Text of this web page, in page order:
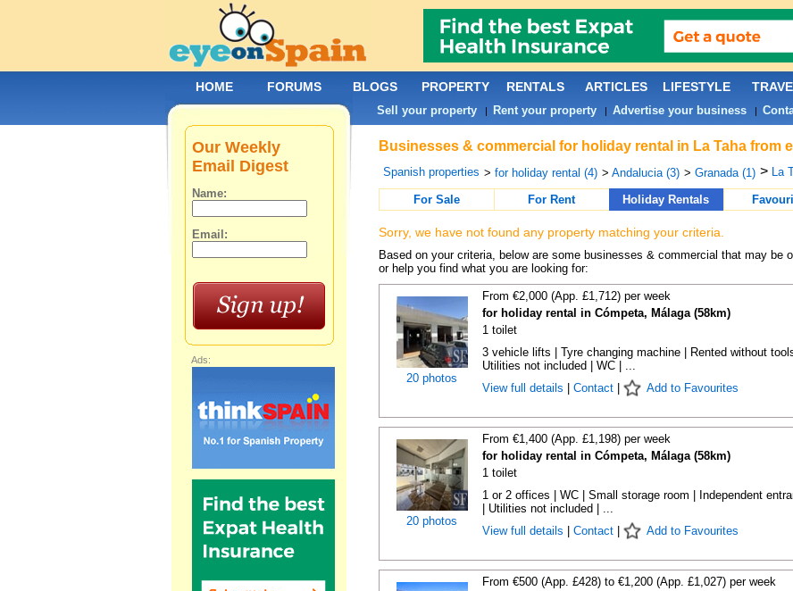
Businesses & commercial for holiday rental in La Taha from
Spanish properties > for holiday rental (4) > Andalucia (3) > Granada (1) > La
For Sale
For Rent Holiday Rentals
Sorry, we have not found any property matching your criteria.
Based on your criteria, below are some businesses & commercial that may be
or help you find what you are looking for:
20 photos
From €2,000 (App. £1,712) per week
for holiday rental in Cómpeta, Málaga (58km)
1 toilet
3 vehicle lifts | Tyre changing machine | Rented without tools
Utilities not included | WC | ...
View full details
Contact| Add to Favourites
20 photos
From €1,400 (App. £1,198) per week
for holiday rental in Cómpeta, Málaga (58km)
1 toilet
1 or 2 offices | WC | Small storage room | Independent
| Utilities not included | ...
View full details
Contact| Add to Favourites
From €500 (App. £428) to €1,200 (App. £1,027) per week
Our Weekly
Email Digest
Name:
Email:
Ads:
HOME FORUMS BLOGS PROPERTY RENTALS ARTICLES LIFESTYLE
Sell your property| Rent your property| Advertise your business|